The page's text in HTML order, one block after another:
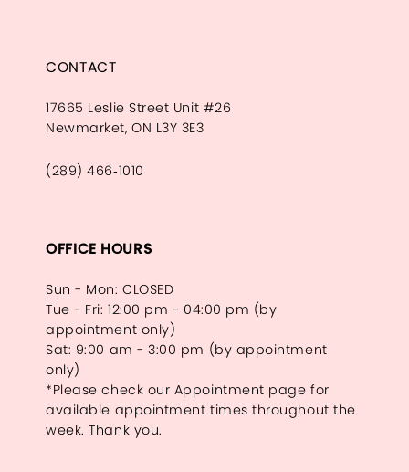
CONTACT
17665 Leslie Street Unit #26
Newmarket, ON L3Y 3E3
(289) 466‑1010
OFFICE HOURS
Sun - Mon: CLOSED
Tue - Fri: 12:00 pm - 04:00 pm (by
appointment only)
Sat: 9:00 am - 3:00 pm (by appointment
only)
*Please check our Appointment page for
available appointment times throughout the
week. Thank you.